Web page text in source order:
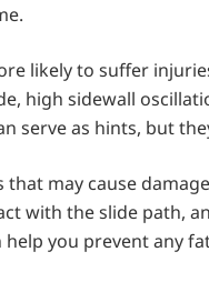
likely to suffer
high sidewall
serve as hints, but
that may cause
with the slide path,
help you prevent any